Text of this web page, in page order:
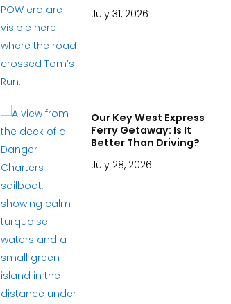
July 31, 2026
Our Key West Express
Ferry Getaway: Is It
Better Than Driving?
July 28, 2026